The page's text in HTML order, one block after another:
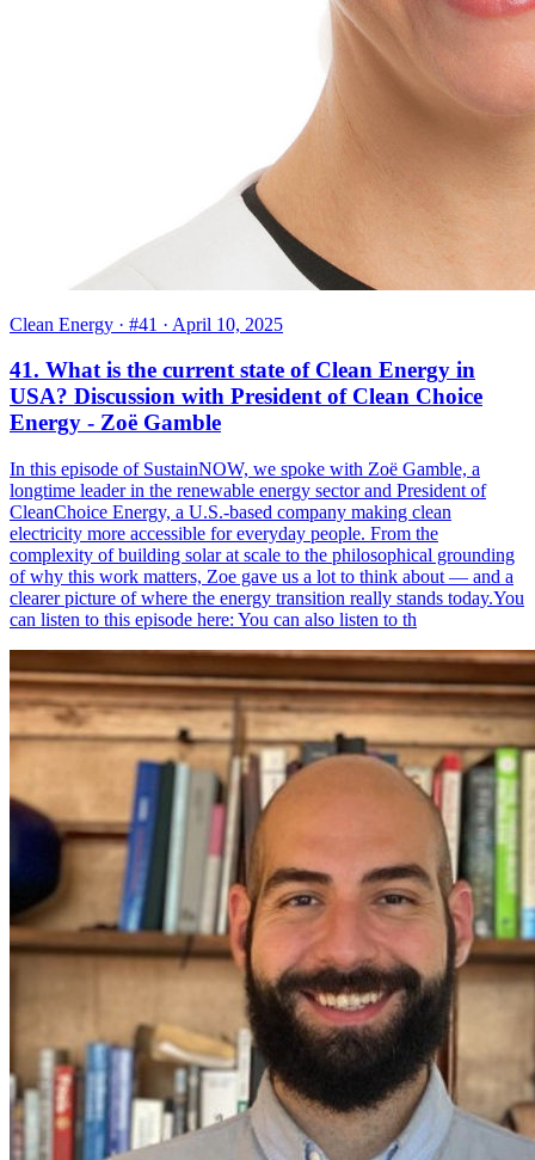
Clean Energy · #41 · April 10, 2025
41. What is the current state of Clean Energy in
USA? Discussion with President of Clean Choice
Energy - Zoë Gamble
In this episode of SustainNOW, we spoke with Zoë Gamble, a
longtime leader in the renewable energy sector and President of
CleanChoice Energy, a U.S.-based company making clean
electricity more accessible for everyday people. From the
complexity of building solar at scale to the philosophical grounding
of why this work matters, Zoe gave us a lot to think about — and a
clearer picture of where the energy transition really stands today.You
can listen to this episode here: You can also listen to th